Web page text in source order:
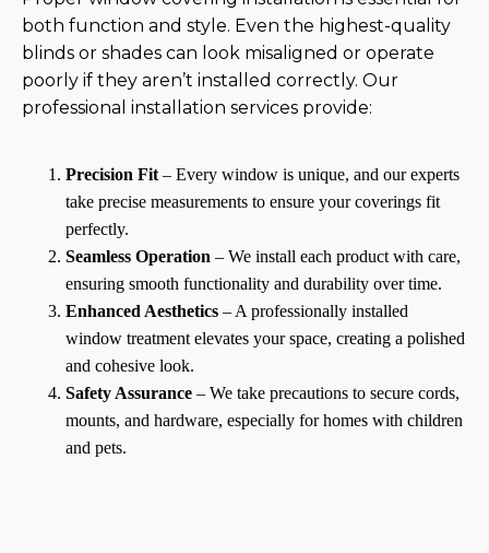
both function and style. Even the highest-quality
blinds or shades can look misaligned or operate
poorly if they aren’t installed correctly. Our
professional installation services provide:
Precision Fit – Every window is unique, and our experts
take precise measurements to ensure your coverings fit
perfectly.
Seamless Operation – We install each product with care,
ensuring smooth functionality and durability over time.
Enhanced Aesthetics – A professionally installed
window treatment elevates your space, creating a polished
and cohesive look.
Safety Assurance – We take precautions to secure cords,
mounts, and hardware, especially for homes with children
and pets.